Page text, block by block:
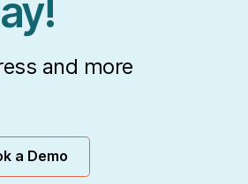
and more
a Demo